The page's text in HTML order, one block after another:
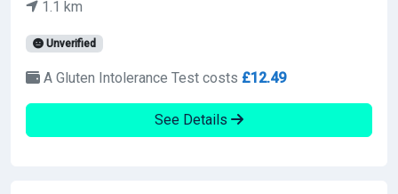
1.1 km
Unverified
A Gluten Intolerance Test costs £12.49
See Details